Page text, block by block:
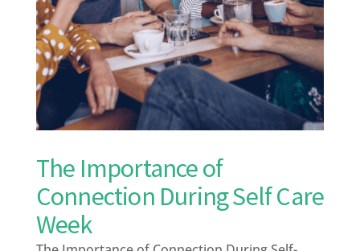
The Importance of
Connection During Self Care
Week